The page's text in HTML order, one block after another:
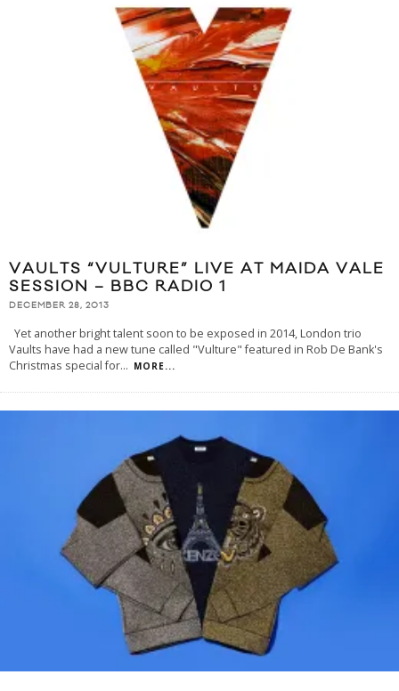
VAULTS “VULTURE” LIVE AT MAIDA VALE
SESSION – BBC RADIO 1
DECEMBER 28, 2013
Yet another bright talent soon to be exposed in 2014, London trio
Vaults have had a new tune called "Vulture" featured in Rob De Bank's
Christmas special for... MORE...